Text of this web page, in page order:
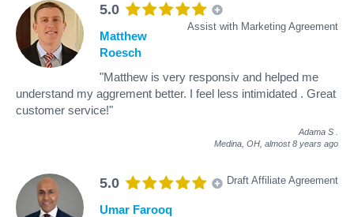
5.0
Assist with Marketing Agreement
Matthew
Roesch
"Matthew is very responsiv and helped me
understand my aggrement better. I feel less intimidated . Great
customer service!"
Adama S
Medina, OH, almost 8 years ago
5.0 Draft Affiliate Agreement
Umar Farooq